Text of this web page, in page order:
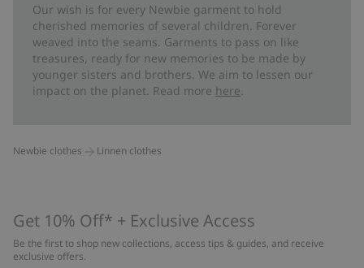
Our wish is for every Newbie garment to hold
cherished memories of several children. Forever
weaved into the seams. Garments to pass on like
treasures, ready for new memories to be made by
younger sisters and brothers. We aim to lessen our
impact on the planet. Read more here
Newbie clothes Linnen clothes
Get 10% Off* + Exclusive Access
Be the first to shop new collections, access tips & guides, and receive
exclusive offers.